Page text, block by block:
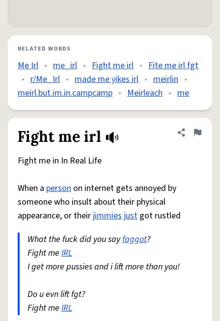
RELATED WORDS
Me Irl • me_irl • Fight me irl • Fite me irl fgt
• r/Me_Irl • made me yikes irl • meirlin •
meirl.but.im.in.campcamp • Meirleach • me
Fight me irl Share
Flag
Fight me in In Real Life
When a person on internet gets annoyed by
someone who insult about their physical
appearance, or their jimmies just got rustled
What the fuck did you sayfaggot?
Fight me IRL
I get more pussies and i lift more than you!
Do u evn lift fgt?
Fight me IRL